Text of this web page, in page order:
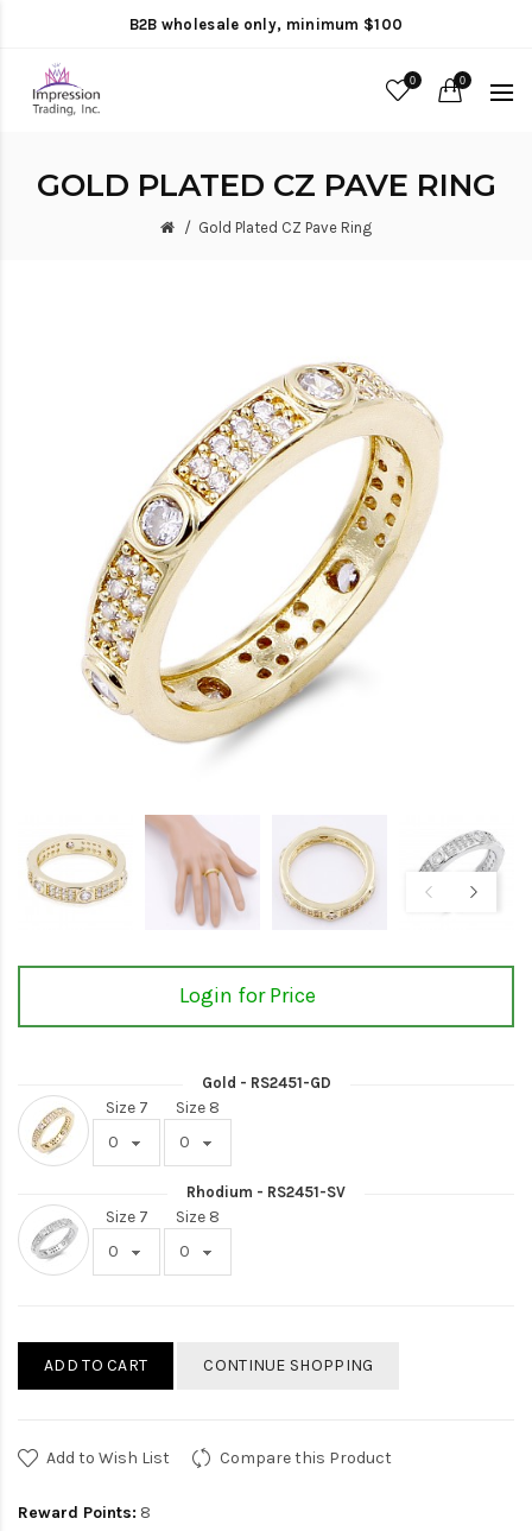
B2B wholesale only, minimum $100
0 0
GOLD PLATED CZ PAVE RING
Gold Plated CZ Pave Ring
Login for Price
Gold - RS2451-GD
Size 7 Size 8
Rhodium - RS2451-SV
Size 7 Size 8
ADD TO CART CONTINUE SHOPPING
Add to Wish List Compare this Product
Reward Points: 8